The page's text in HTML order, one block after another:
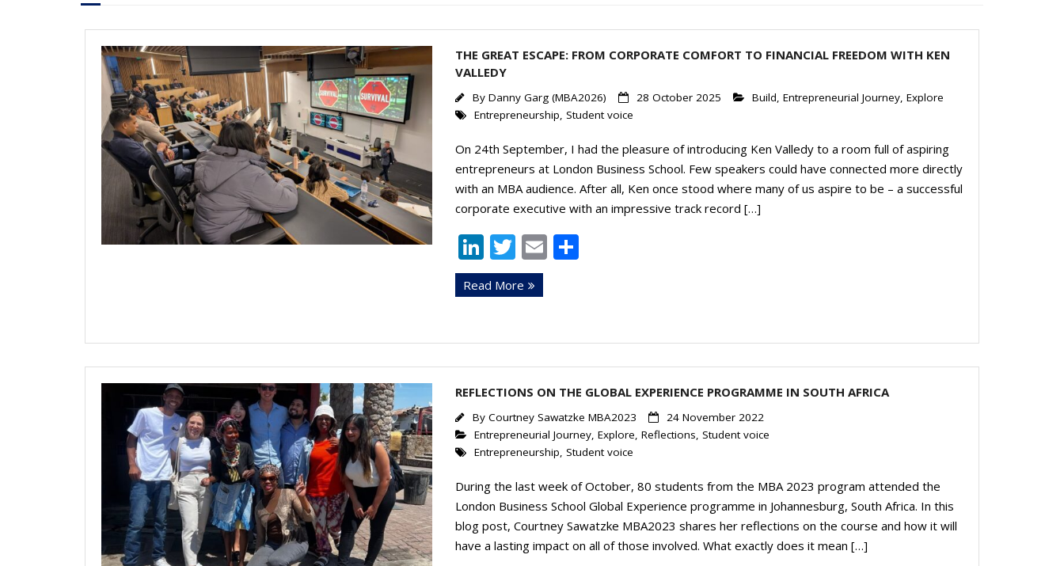
THE GREAT ESCAPE: FROM CORPORATE COMFORT TO FINANCIAL FREEDOM WITH KEN
VALLEDY
By Danny Garg (MBA2026) 28 October 2025 Build, Entrepreneurial Journey, Explore
Entrepreneurship, Student voice
On 24th September, I had the pleasure of introducing Ken Valledy to a room full of aspiring
entrepreneurs at London Business School. Few speakers could have connected more directly
with an MBA audience. After all, Ken once stood where many of us aspire to be – a successful
corporate executive with an impressive track record […]
Li
n
k
dI
n
T
w
itt
E S
Read More
REFLECTIONS ON THE GLOBAL EXPERIENCE PROGRAMME IN SOUTH AFRICA
By Courtney Sawatzke MBA2023
24 November 2022
Entrepreneurial Journey, Explore, Reflections, Student voice
Entrepreneurship, Student voice
During the last week of October, 80 students from the MBA 2023 program attended the
London Business School Global Experience programme in Johannesburg, South Africa. In this
blog post, Courtney Sawatzke MBA2023 shares her reflections on the course and how it will
have a lasting impact on all of those involved. What exactly does it mean […]